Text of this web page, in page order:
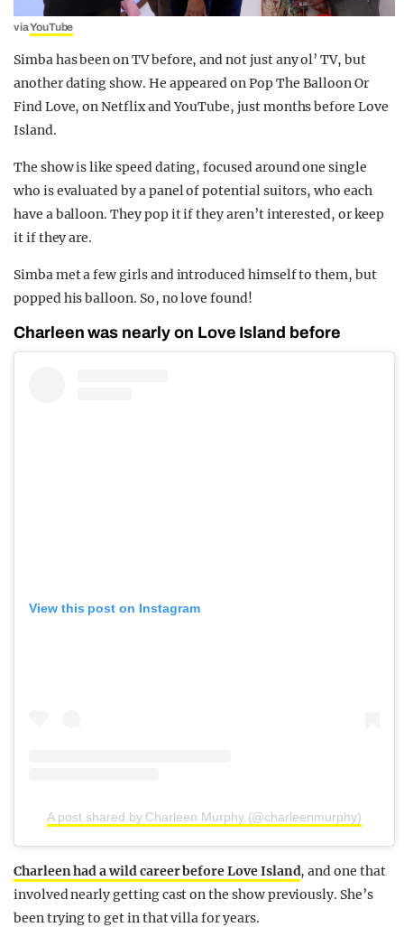
viaYouTube
Simba has been on TV before, and not just any ol’ TV, but
another dating show. He appeared on Pop The Balloon Or
Find Love, on Netflix and YouTube, just months before Love
Island.
The show is like speed dating, focused around one single
who is evaluated by a panel of potential suitors, who each
have a balloon. They pop it if they aren’t interested, or keep
it if they are.
Simba met a few girls and introduced himself to them, but
popped his balloon. So, no love found!
Charleen was nearly on Love Island before
View this post on Instagram
A post shared by Charleen Murphy (@charleenmurphy)
Charleen had a wild career before Love Island, and one that
involved nearly getting cast on the show previously. She’s
been trying to get in that villa for years.